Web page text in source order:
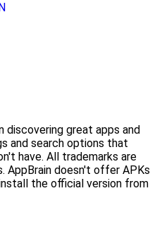
discovering great apps and
and search options that
have. All trademarks are
AppBrain doesn't offer APKs
the official version from